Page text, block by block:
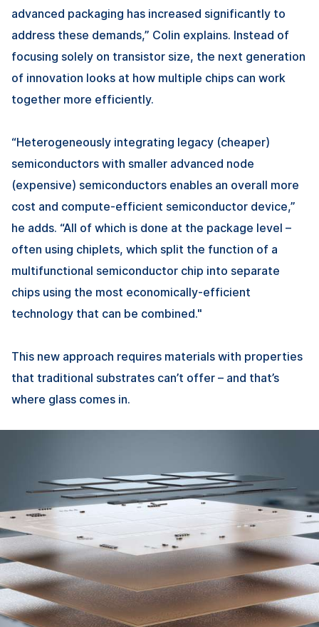
advanced packaging has increased significantly to
address these demands,” Colin explains. Instead of
focusing solely on transistor size, the next generation
of innovation looks at how multiple chips can work
together more efficiently.
“Heterogeneously integrating legacy (cheaper)
semiconductors with smaller advanced node
(expensive) semiconductors enables an overall more
cost and compute-efficient semiconductor device,”
he adds. “All of which is done at the package level –
often using chiplets, which split the function of a
multifunctional semiconductor chip into separate
chips using the most economically-efficient
technology that can be combined."
This new approach requires materials with properties
that traditional substrates can’t offer – and that’s
where glass comes in.